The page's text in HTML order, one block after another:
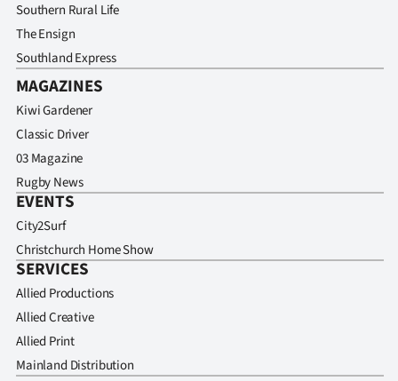
Southern Rural Life
The Ensign
Southland Express
MAGAZINES
Kiwi Gardener
Classic Driver
03 Magazine
Rugby News
EVENTS
City2Surf
Christchurch Home Show
SERVICES
Allied Productions
Allied Creative
Allied Print
Mainland Distribution